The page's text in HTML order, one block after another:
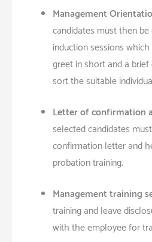
Management
candidates must then
induction sessions
greet in short and a
sort the suitable
Letter of confirmation
selected candidates
confirmation letter and
probation training.
Management training
training and leave
with the employee for